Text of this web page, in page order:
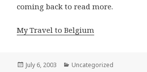
coming back to read more.
My Travel to Belgium
Posted
July 6, 2003 Categories
Uncategorized